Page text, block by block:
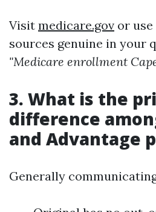
Visit medicare.gov or
sources genuine in your
"Medicare enrollment
3. What is the
difference
and Advantage
Generally